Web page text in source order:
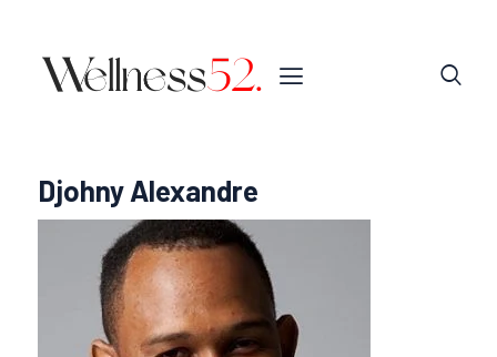
Djohny Alexandre